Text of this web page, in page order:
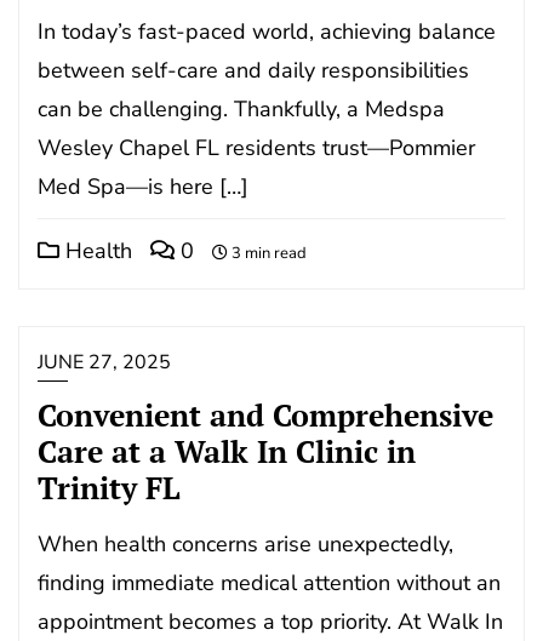
In today’s fast-paced world, achieving balance
between self-care and daily responsibilities
can be challenging. Thankfully, a Medspa
Wesley Chapel FL residents trust—Pommier
Med Spa—is here […]
Health 0 3 min read
JUNE 27, 2025
Convenient and Comprehensive
Care at a Walk In Clinic in
Trinity FL
When health concerns arise unexpectedly,
finding immediate medical attention without an
appointment becomes a top priority. At Walk In